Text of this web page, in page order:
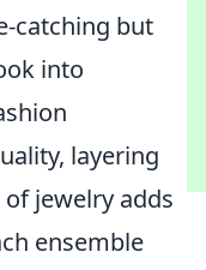
catching but
into
layering
jewelry adds
ensemble